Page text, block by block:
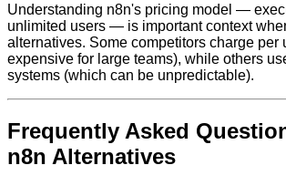
Understanding n8n's pricing model —
unlimited users — is important context
alternatives. Some competitors charge per
expensive for large teams), while others
systems (which can be unpredictable).
Frequently Asked
n8n Alternatives